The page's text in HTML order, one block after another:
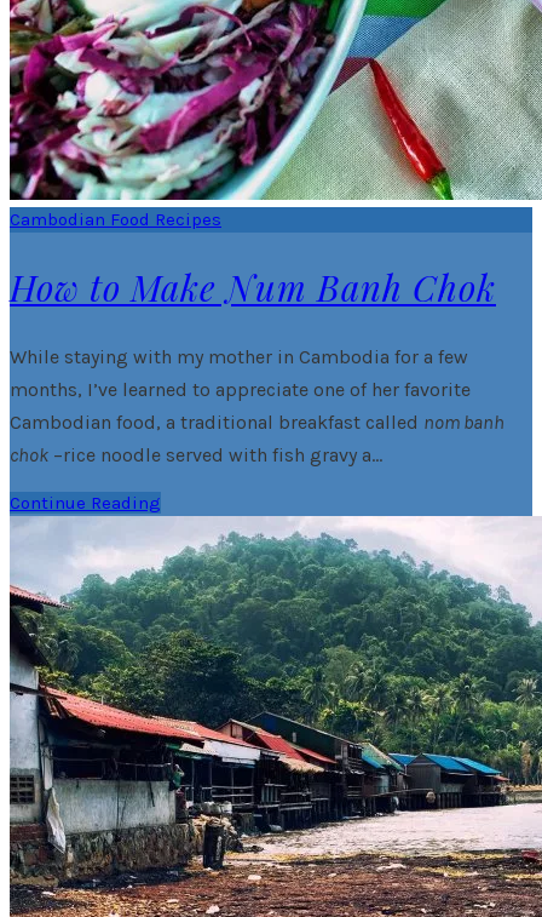
Cambodian Food Recipes
How to Make Num Banh Chok
While staying with my mother in Cambodia for a few
months, I’ve learned to appreciate one of her favorite
Cambodian food, a traditional breakfast called nom banh
chok –rice noodle served with fish gravy a…
Continue Reading